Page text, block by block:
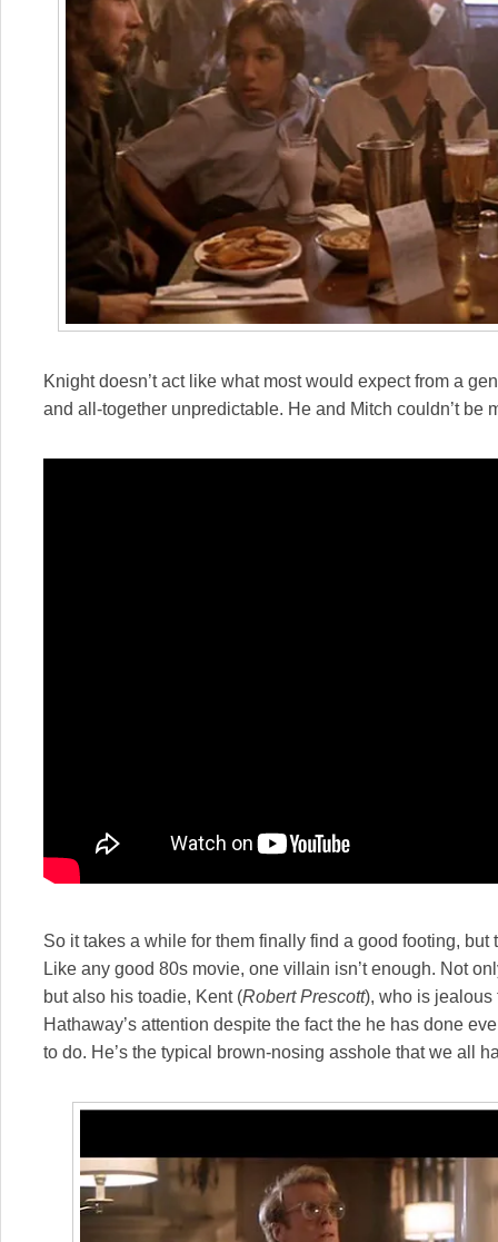
Knight doesn’t act like what most would expect from a
and all-together unpredictable. He and Mitch couldn’t be
So it takes a while for them finally find a good footing, but
Like any good 80s movie, one villain isn’t enough. Not
but also his toadie, Kent (Robert Prescott), who is jealous
Hathaway’s attention despite the fact the he has done
to do. He’s the typical brown-nosing asshole that we all